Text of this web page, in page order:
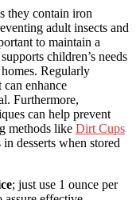
they contain iron
adult insects and
to maintain a
children’s needs
Regularly
can enhance
Furthermore,
can help prevent
methods like Dirt Cups
desserts when stored
; just use 1 ounce per